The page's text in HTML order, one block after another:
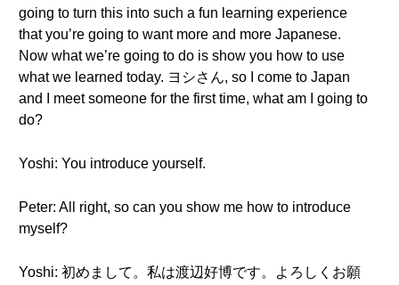
going to turn this into such a fun learning experience
that you’re going to want more and more Japanese.
Now what we’re going to do is show you how to use
what we learned today. ヨシさん, so I come to Japan
and I meet someone for the first time, what am I going to
do?
Yoshi: You introduce yourself.
Peter: All right, so can you show me how to introduce
myself?
Yoshi: 初めまして。私は渡辺好博です。よろしくお願